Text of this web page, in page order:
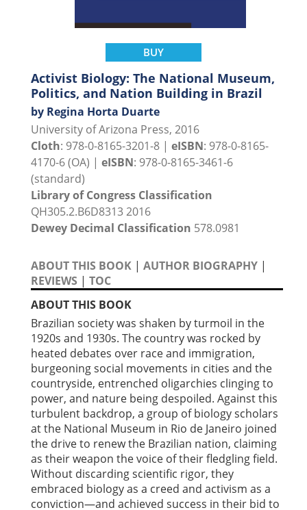
BUY
Activist Biology: The National Museum,
Politics, and Nation Building in Brazil
by Regina Horta Duarte
University of Arizona Press, 2016
Cloth: 978-0-8165-3201-8 | eISBN: 978-0-8165-
4170-6 (OA) | eISBN: 978-0-8165-3461-6
(standard)
Library of Congress Classification
QH305.2.B6D8313 2016
Dewey Decimal Classification 578.0981
ABOUT THIS BOOK | AUTHOR BIOGRAPHY |
REVIEWS | TOC
ABOUT THIS BOOK
Brazilian society was shaken by turmoil in the
1920s and 1930s. The country was rocked by
heated debates over race and immigration,
burgeoning social movements in cities and the
countryside, entrenched oligarchies clinging to
power, and nature being despoiled. Against this
turbulent backdrop, a group of biology scholars
at the National Museum in Rio de Janeiro joined
the drive to renew the Brazilian nation, claiming
as their weapon the voice of their fledgling field.
Without discarding scientific rigor, they
embraced biology as a creed and activism as a
conviction—and achieved success in their bid to